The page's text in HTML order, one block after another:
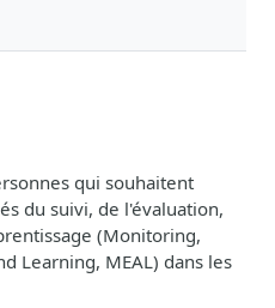
qui souhaitent
du suivi, de l'évaluation,
(Monitoring,
Learning, MEAL) dans les